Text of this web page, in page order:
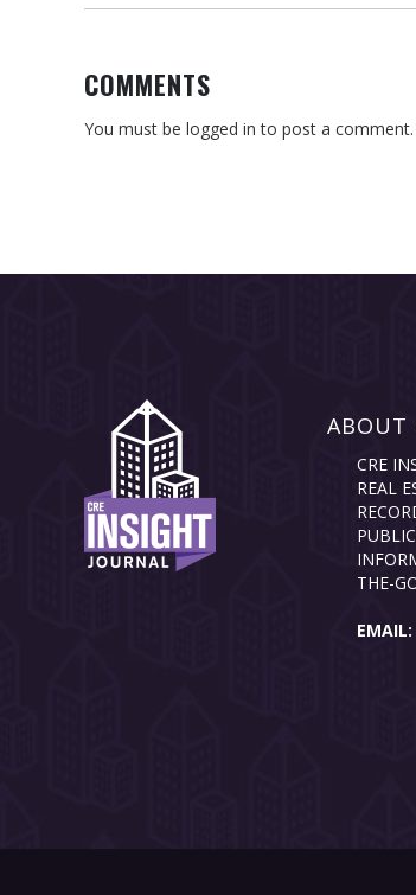
COMMENTS
You must be logged in to post a comment.
ABOUT
CRE
REAL
THE-
EMAIL: